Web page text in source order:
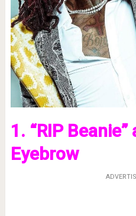
1. “RIP
Eyebrow